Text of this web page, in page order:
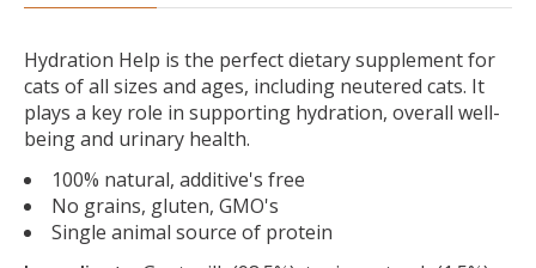
Hydration Help is the perfect dietary supplement for
cats of all sizes and ages, including neutered cats. It
plays a key role in supporting hydration, overall well-
being and urinary health.
100% natural, additive's free
No grains, gluten, GMO's
Single animal source of protein